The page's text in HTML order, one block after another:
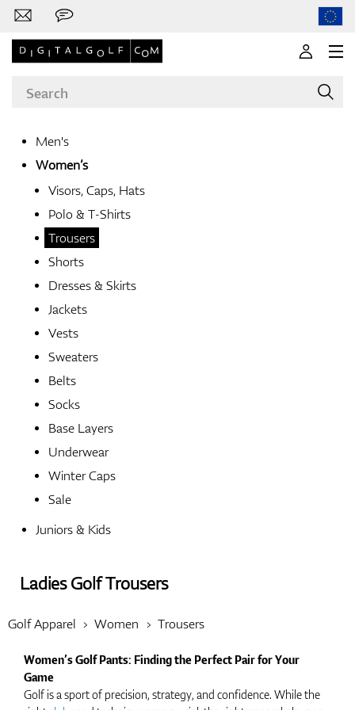
Bags
Trolleys
Men's
Women’s
Visors, Caps, Hats
Polo & T-Shirts
Trousers
Shorts
Dresses & Skirts
Jackets
Vests
Sweaters
Belts
Socks
Base Layers
Underwear
Winter Caps
Sale
Juniors & Kids
Ladies Golf Trousers
Golf Apparel Women Trousers
Women’s Golf Pants: Finding the Perfect Pair for Your
Game
Golf is a sport of precision, strategy, and confidence. While the